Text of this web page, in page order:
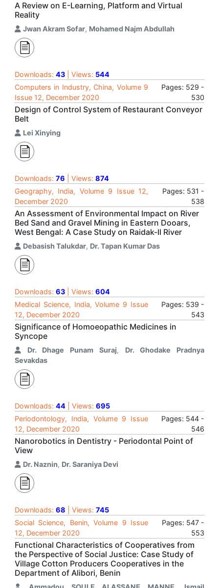
A Review on E-Learning, Platform and Virtual
Reality
Jwan Akram Sofar, Mohamed Najm Abdullah
Downloads: 43 | Views: 544
Computers in Industry, China, Volume 9
Issue 12, December 2020
Pages: 529 -
530
Design of Control System of Restaurant Conveyor
Belt
Lei Xinying
Downloads: 76 | Views: 874
Geography, India, Volume 9 Issue 12,
December 2020
Pages: 531 -
538
An Assessment of Environmental Impact on River
Bed Sand and Gravel Mining in Eastern Dooars,
West Bengal: A Case Study on Raidak-II River
Debasish Talukdar, Dr. Tapan Kumar Das
Downloads: 63 | Views: 604
Medical Science, India, Volume 9 Issue
12, December 2020
Pages: 539 -
543
Significance of Homoeopathic Medicines in
Syncope
Dr. Dhage Punam Suraj, Dr. Ghodake Pradnya
Sevakdas
Downloads: 44 | Views: 695
Periodontology, India, Volume 9 Issue
12, December 2020
Pages: 544 -
546
Nanorobotics in Dentistry - Periodontal Point of
View
Dr. Naznin, Dr. Saraniya Devi
Downloads: 68 | Views: 745
Social Science, Benin, Volume 9 Issue
12, December 2020
Pages: 547 -
553
Functional Characteristics of Cooperatives from
the Perspective of Social Justice: Case Study of
Village Cotton Producers Cooperatives in the
Department of Alibori, Benin